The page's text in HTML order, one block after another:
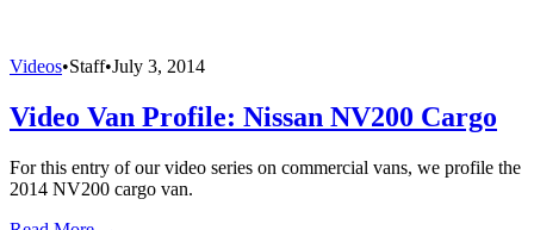
Videos•Staff•July 3, 2014
Video Van Profile: Nissan NV200 Cargo
For this entry of our video series on commercial vans, we profile the
2014 NV200 cargo van.